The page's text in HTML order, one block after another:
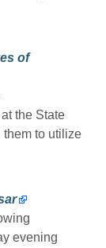
of
the State
them to utilize
evening